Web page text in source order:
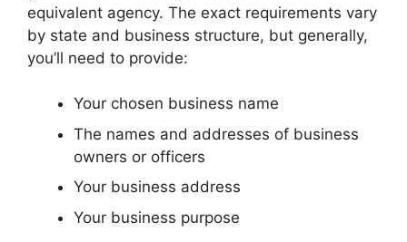
equivalent agency. The exact requirements vary
by state and business structure, but generally,
you’ll need to provide:
Your chosen business name
The names and addresses of business
owners or officers
Your business address
Your business purpose